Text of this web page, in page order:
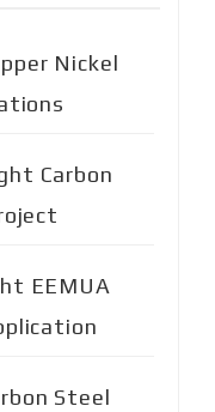
Nickel
Carbon
EEMUA
Steel